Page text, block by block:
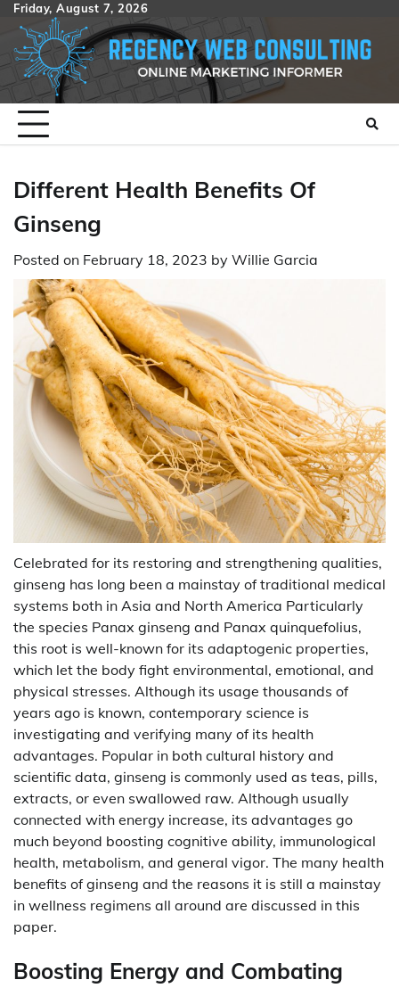
Skip
content
Friday, August 7, 2026
Different Health Benefits Of
Ginseng
Posted on February 18, 2023 by Willie Garcia
Celebrated for its restoring and strengthening qualities,
ginseng has long been a mainstay of traditional medical
systems both in Asia and North America Particularly
the species Panax ginseng and Panax quinquefolius,
this root is well-known for its adaptogenic properties,
which let the body fight environmental, emotional, and
physical stresses. Although its usage thousands of
years ago is known, contemporary science is
investigating and verifying many of its health
advantages. Popular in both cultural history and
scientific data, ginseng is commonly used as teas, pills,
extracts, or even swallowed raw. Although usually
connected with energy increase, its advantages go
much beyond boosting cognitive ability, immunological
health, metabolism, and general vigor. The many health
benefits of ginseng and the reasons it is still a mainstay
in wellness regimens all around are discussed in this
paper.
Boosting Energy and Combating